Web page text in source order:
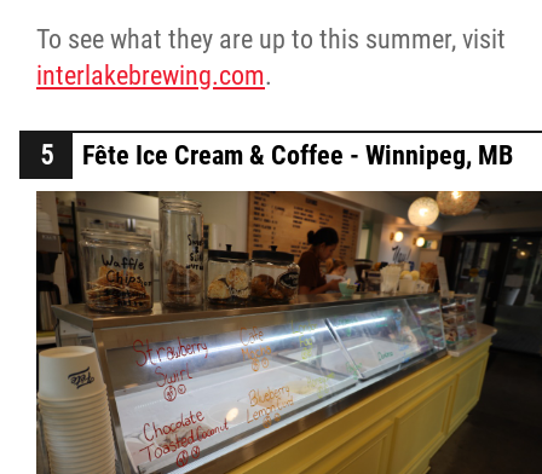
To see what they are up to this summer, visit
interlakebrewing.com.
Fête Ice Cream & Coffee - Winnipeg, MB